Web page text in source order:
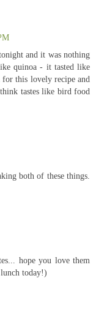
and it was nothing
quinoa - it tasted like
for this lovely recipe and
tastes like bird food
both of these things.
hope you love them
today!)